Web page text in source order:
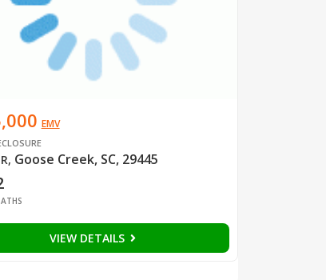
EMV
, Goose Creek, SC, 29445
VIEW DETAILS